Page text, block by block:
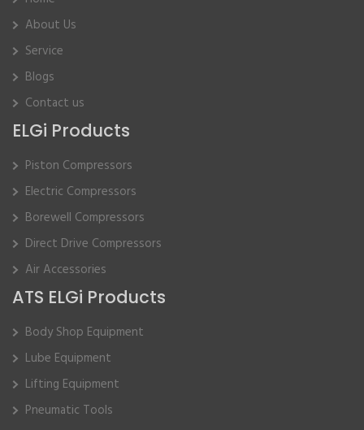
About Us
Service
Blogs
Contact us
ELGi Products
Piston Compressors
Electric Compressors
Borewell Compressors
Direct Drive Compressors
Air Accessories
ATS ELGi Products
Body Shop Equipment
Lube Equipment
Lifting Equipment
Pneumatic Tools